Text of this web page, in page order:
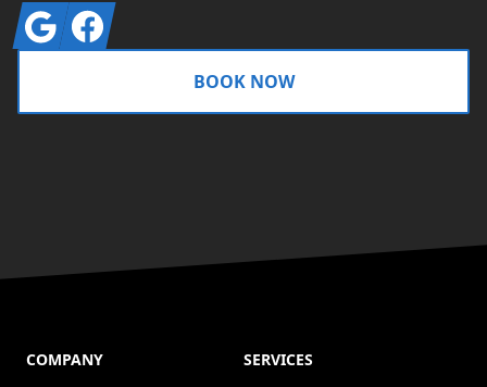
GoogleFacebook
BOOK NOW
COMPANY
SERVICES